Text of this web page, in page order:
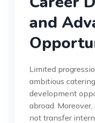
and
Limited
ambitious
development
abroad.
not transfer